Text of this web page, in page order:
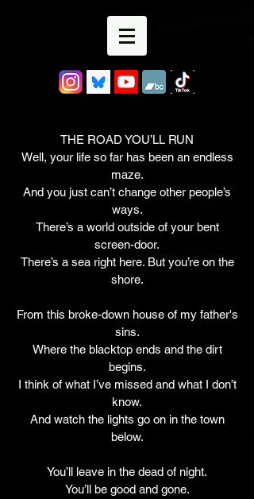
THE ROAD YOU’LL RUN
Well, your life so far has been an endless
maze.
And you just can’t change other people’s
ways.
There’s a world outside of your bent
screen-door.
There’s a sea right here. But you’re on the
shore.
From this broke-down house of my father's
sins.
Where the blacktop ends and the dirt
begins.
I think of what I’ve missed and what I don’t
know.
And watch the lights go on in the town
below.
You’ll leave in the dead of night.
You’ll be good and gone.